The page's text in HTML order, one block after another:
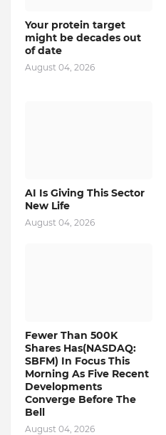
Your protein target
might be decades out
of date
August 04, 2026
AI Is Giving This Sector
New Life
August 04, 2026
Fewer Than 500K
Shares Has(NASDAQ:
SBFM) In Focus This
Morning As Five Recent
Developments
Converge Before The
Bell
August 04, 2026